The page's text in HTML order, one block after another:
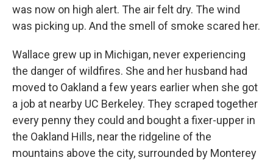
was now on high alert. The air felt dry. The wind
was picking up. And the smell of smoke scared her.
Wallace grew up in Michigan, never experiencing
the danger of wildfires. She and her husband had
moved to Oakland a few years earlier when she got
a job at nearby UC Berkeley. They scraped together
every penny they could and bought a fixer-upper in
the Oakland Hills, near the ridgeline of the
mountains above the city, surrounded by Monterey